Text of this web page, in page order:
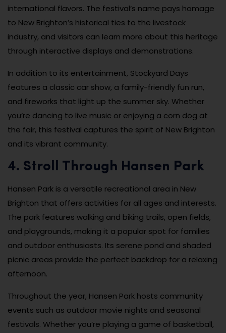
international flavors. The festival’s name pays homage
to New Brighton’s historical ties to the livestock
industry, and visitors can learn more about this heritage
through interactive displays and demonstrations.
In addition to its entertainment, Stockyard Days
features a classic car show, a family-friendly fun run,
and fireworks that light up the summer sky. Whether
you’re dancing to live music or enjoying a corn dog at
the fair, this festival captures the spirit of New Brighton
and its vibrant community.
4. Stroll Through Hansen Park
Hansen Park is a versatile recreational area in New
Brighton that offers activities for all ages and interests.
The park features walking and biking trails, open fields,
and playgrounds, making it a popular spot for families
and outdoor enthusiasts. Its serene pond and shaded
picnic areas provide the perfect backdrop for a relaxing
afternoon.
Throughout the year, Hansen Park hosts community
events such as outdoor movie nights and seasonal
festivals. Whether you’re playing a game of basketball,